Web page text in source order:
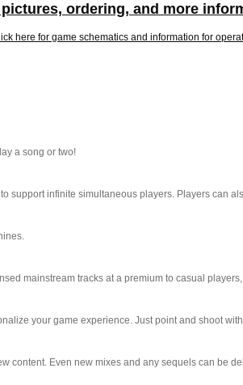
ordering, and more
here for game schematics and information for
a song or two!
support infinite simultaneous players. Players can
mainstream tracks at a premium to casual
your game experience. Just point and shoot
content. Even new mixes and any sequels can be